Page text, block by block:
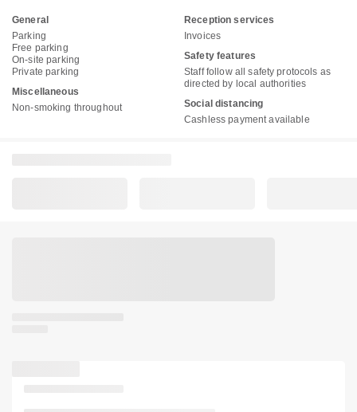
General
Parking
Free parking
On-site parking
Private parking
Miscellaneous
Non-smoking throughout
Reception services
Invoices
Safety features
Staff follow all safety protocols as
directed by local authorities
Social distancing
Cashless payment available